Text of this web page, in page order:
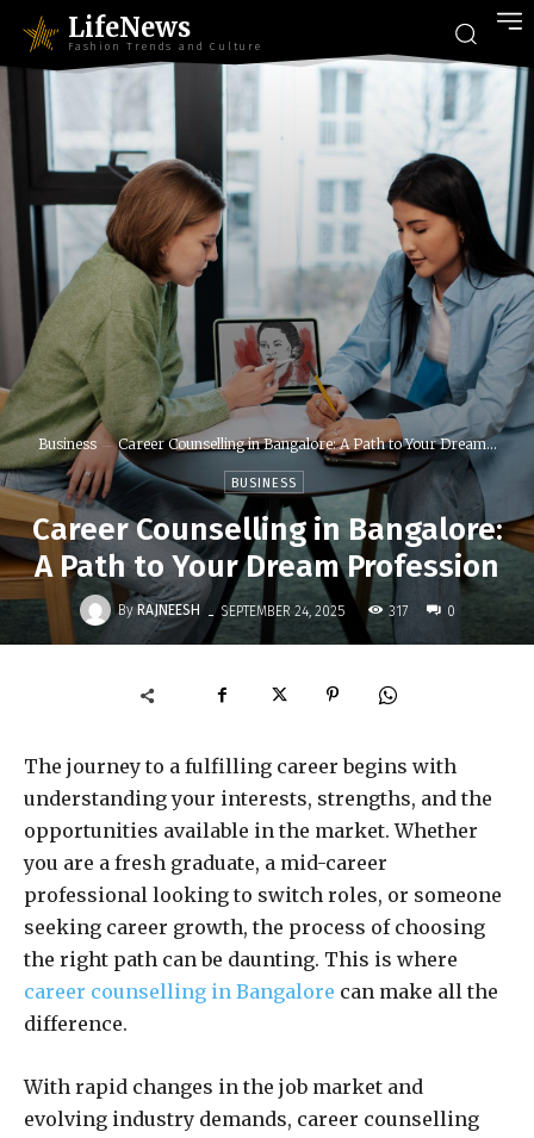
LifeNews
Fashion Trends and Culture
Business Career Counselling in Bangalore: A Path to Your Dream...
BUSINESS
Career Counselling in Bangalore:
A Path to Your Dream Profession
By RAJNEESH - SEPTEMBER 24, 2025 317 0
The journey to a fulfilling career begins with
understanding your interests, strengths, and the
opportunities available in the market. Whether
you are a fresh graduate, a mid-career
professional looking to switch roles, or someone
seeking career growth, the process of choosing
the right path can be daunting. This is where
career counselling in Bangalore can make all the
difference.
With rapid changes in the job market and
evolving industry demands, career counselling